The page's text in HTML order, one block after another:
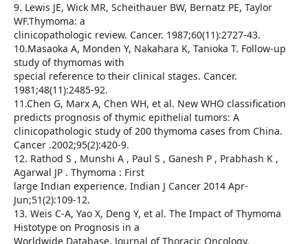
9. Lewis JE, Wick MR, Scheithauer BW, Bernatz PE, Taylor
WF.Thymoma: a
clinicopathologic review. Cancer. 1987;60(11):2727-43.
10.Masaoka A, Monden Y, Nakahara K, Tanioka T. Follow-up
study of thymomas with
special reference to their clinical stages. Cancer.
1981;48(11):2485-92.
11.Chen G, Marx A, Chen WH, et al. New WHO classification
predicts prognosis of thymic epithelial tumors: A
clinicopathologic study of 200 thymoma cases from China.
Cancer .2002;95(2):420-9.
12. Rathod S , Munshi A , Paul S , Ganesh P , Prabhash K ,
Agarwal JP . Thymoma : First
large Indian experience. Indian J Cancer 2014 Apr-
Jun;51(2):109-12.
13. Weis C-A, Yao X, Deng Y, et al. The Impact of Thymoma
Histotype on Prognosis in a
Worldwide Database. Journal of Thoracic Oncology.